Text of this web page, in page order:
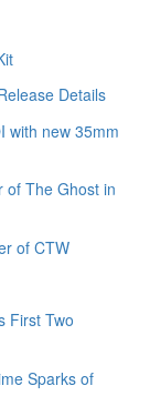
Details
with new 35mm
of The Ghost in
of CTW
First Two
Sparks of